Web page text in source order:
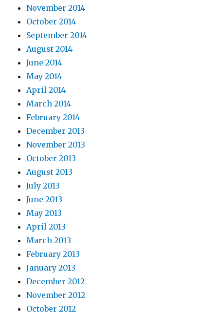
November 2014
October 2014
September 2014
August 2014
June 2014
May 2014
April 2014
March 2014
February 2014
December 2013
November 2013
October 2013
August 2013
July 2013
June 2013
May 2013
April 2013
March 2013
February 2013
January 2013
December 2012
November 2012
October 2012